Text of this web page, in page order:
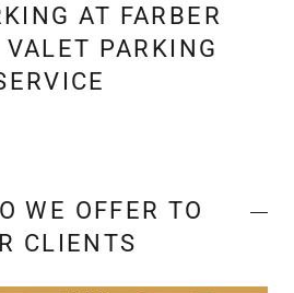
AT FARBER
PARKING
WE OFFER TO
CLIENTS